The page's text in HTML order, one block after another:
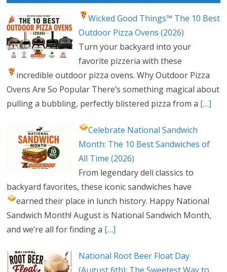
Wicked Good Things™ The 10 Best
Outdoor Pizza Ovens (2026)
Turn your backyard into your
favorite pizzeria with these
incredible outdoor pizza ovens. Why Outdoor Pizza
Ovens Are So Popular There’s something magical about
pulling a bubbling, perfectly blistered pizza from a […]
Celebrate National Sandwich
Month: The 10 Best Sandwiches of
All Time (2026)
From legendary deli classics to
backyard favorites, these iconic sandwiches have
earned their place in lunch history. Happy National
Sandwich Month! August is National Sandwich Month,
and we’re all for finding a […]
National Root Beer Float Day